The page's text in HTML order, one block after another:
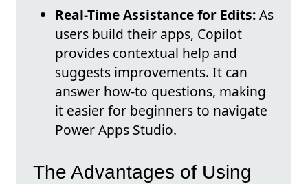
Real-Time Assistance for Edits:As
users build their apps, Copilot
provides contextual help and
suggests improvements. It can
answer how-to questions, making
it easier for beginners to navigate
Power Apps Studio.
The Advantages of Using